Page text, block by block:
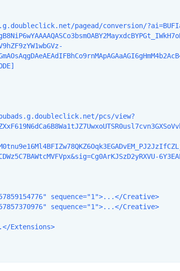
pagead/conversion/
pcs/view?
sequence="1">...</Creative>
sequence="1">...</Creative>
Extensions>